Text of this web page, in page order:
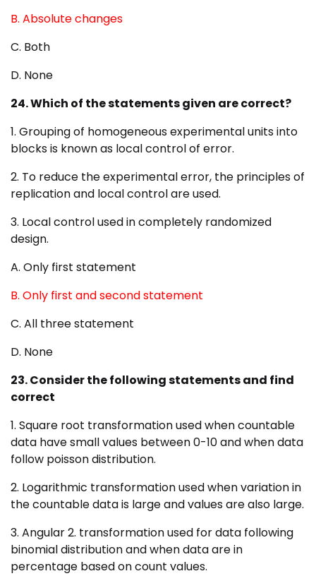
B. Absolute changes
C. Both
D. None
24. Which of the statements given are correct?
1. Grouping of homogeneous experimental units into
blocks is known as local control of error.
2. To reduce the experimental error, the principles of
replication and local control are used.
3. Local control used in completely randomized
design.
A. Only first statement
B. Only first and second statement
C. All three statement
D. None
23. Consider the following statements and find
correct
1. Square root transformation used when countable
data have small values between 0-10 and when data
follow poisson distribution.
2. Logarithmic transformation used when variation in
the countable data is large and values are also large.
3. Angular 2. transformation used for data following
binomial distribution and when data are in
percentage based on count values.